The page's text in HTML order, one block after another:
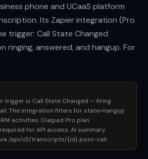
phone and UCaaS platform
Its Zapier integration (Pro
trigger: Call State Changed
ringing, answered, and hangup. For
trigger is Call State Changed — firing
The integration filters for state=hangup
activities. Dialpad Pro plan
for API access. AI summary
/api/v2/transcripts/{id} post-call.